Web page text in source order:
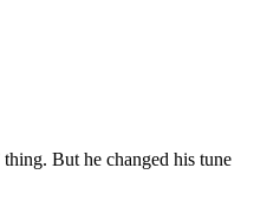
But he changed his tune